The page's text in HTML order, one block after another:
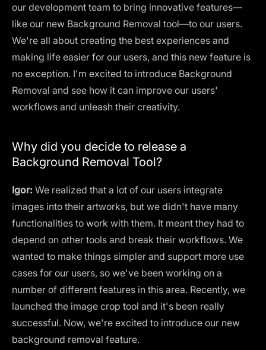
our development team to bring innovative features—
like our new Background Removal tool—to our users.
We're all about creating the best experiences and
making life easier for our users, and this new feature is
no exception. I'm excited to introduce Background
Removal and see how it can improve our users'
workflows and unleash their creativity.
Why did you decide to release a
Background Removal Tool?
Igor: We realized that a lot of our users integrate
images into their artworks, but we didn't have many
functionalities to work with them. It meant they had to
depend on other tools and break their workflows. We
wanted to make things simpler and support more use
cases for our users, so we've been working on a
number of different features in this area. Recently, we
launched the image crop tool and it's been really
successful. Now, we're excited to introduce our new
background removal feature.